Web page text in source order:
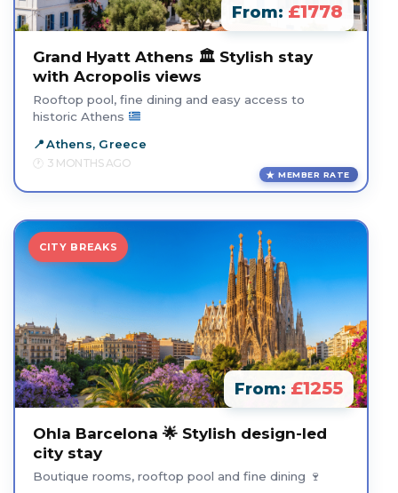
From: £1778
Grand Hyatt Athens 🏛️ Stylish stay
with Acropolis views
Rooftop pool, fine dining and easy access to
historic Athens
Athens, Greece
3 MONTHS AGO
MEMBER RATE
CITY BREAKS
From: £1255
Ohla Barcelona 🌟 Stylish design-led
city stay
Boutique rooms, rooftop pool and fine dining 🍷